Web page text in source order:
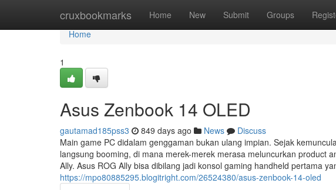
cruxbookmarks Home New Submit Groups
Home
Home
1
Asus Zenbook 14 OLED
gautamad185pss3 849 days ago News
Discuss
Main game PC didalam genggaman bukan ulang impian. Sejak
langsung booming, di mana merek-merek merasa meluncurkan product
Ally. Asus ROG Ally bisa dibilang jadi konsol gaming handheld pertama
https://mpo80885295.blogitright.com/26524380/asus-zenbook-14-oled